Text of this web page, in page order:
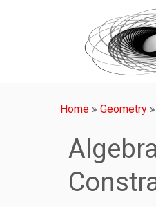
Home » Geometry »